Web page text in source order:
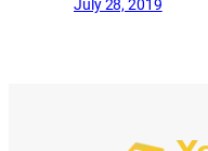
July 28, 2019